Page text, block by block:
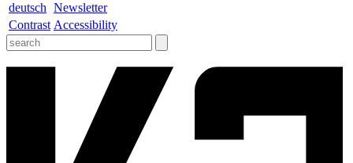
deutsch Newsletter
Contrast Accessibility